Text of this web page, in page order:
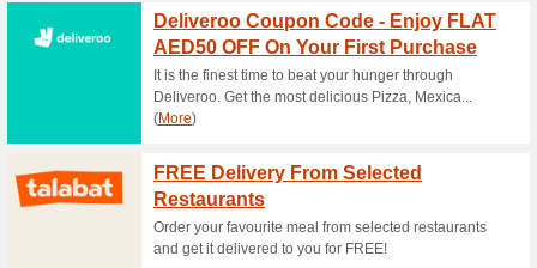
20 % Off Zomato
57% this worked
Zomato offers 20% off for
Click to activate code and